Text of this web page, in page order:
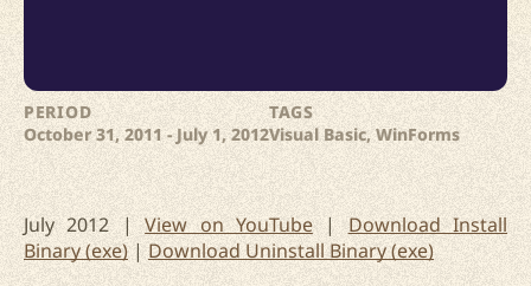
PERIOD
October 31, 2011 - July 1, 2012
TAGS
Visual Basic, WinForms
July 2012 |View on YouTube|Download Install
Binary (exe)|Download Uninstall Binary (exe)